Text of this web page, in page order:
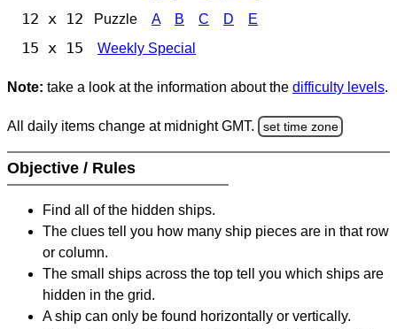
12 x 12 Puzzle A B C D E
15 x 15 Weekly Special
Note: take a look at the information about the difficulty levels.
All daily items change at midnight GMT. set time zone
Objective / Rules
Find all of the hidden ships.
The clues tell you how many ship pieces are in that row
or column.
The small ships across the top tell you which ships are
hidden in the grid.
A ship can only be found horizontally or vertically.